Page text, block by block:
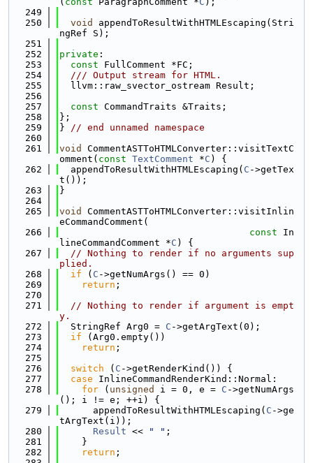
  249
  250
void
appendToResultWithHTMLEscaping(Stri
ngRef S);
  251
  252
private :
  253
const FullComment *FC;
  254
  /// Output stream for HTML.
  255
  llvm::raw_svector_ostream Result;
  256
  257
const CommandTraits &Traits;
  258
};
  259
} // end unnamed namespace
  260
  261
void
CommentASTToHTMLConverter::visitTextC
omment( const TextComment *C ) {
  262
  appendToResultWithHTMLEscaping(
C ->getTex
t());
  263
}
  264
  265
void
CommentASTToHTMLConverter::visitInlin
eCommandComment(
  266
const In
lineCommandComment *C ) {
  267
// Nothing to render if no arguments sup
plied.
  268
if ( C ->getNumArgs() == 0)
  269
return ;
  270
  271
// Nothing to render if argument is empt
y.
  272
  StringRef Arg0 =
C ->getArgText(0);
  273
if (Arg0.empty())
  274
return ;
  275
  276
switch ( C ->getRenderKind()) {
  277
case InlineCommandRenderKind::Normal:
  278
for ( unsigned i = 0, e = C ->getNumArgs
(); i != e; ++i) {
  279
      appendToResultWithHTMLEscaping(
C ->ge
tArgText(i));
  280
Result << " " ;
  281
    }
  282
return ;